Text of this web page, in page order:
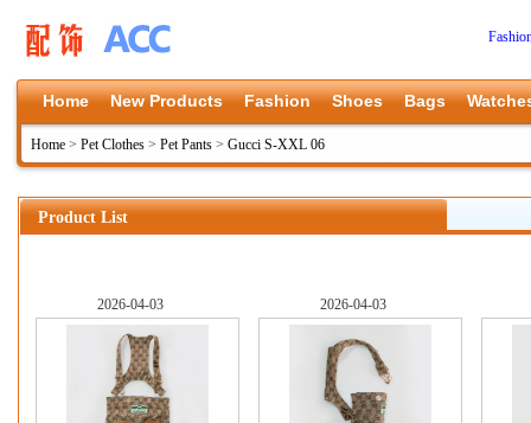
Home New Products Fashion Shoes Bags
Home > Pet Clothes > Pet Pants > Gucci S-XXL 06
Product List
2026-04-03 2026-04-03